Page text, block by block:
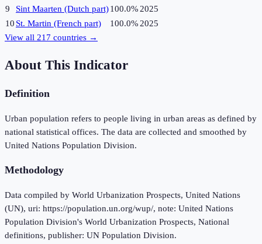
9
Sint Maarten (Dutch part)100.0% 2025
10 St. Martin (French part) 100.0% 2025
View all 217 countries →
About This Indicator
Definition
Urban population refers to people living in urban areas as defined by
national statistical offices. The data are collected and smoothed by
United Nations Population Division.
Methodology
Data compiled by World Urbanization Prospects, United Nations
(UN), uri: https://population.un.org/wup/, note: United Nations
Population Division's World Urbanization Prospects, National
definitions, publisher: UN Population Division.